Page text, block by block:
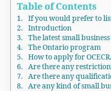
Table of Contents
Introduction
The Ontario program
How to apply for
Are there any